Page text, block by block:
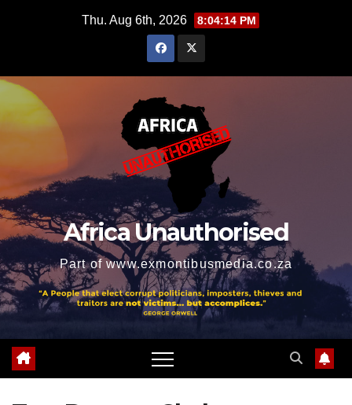
Thu. Aug 6th, 2026 8:04:15 PM
Africa Unauthorised
Part of www.exmontibusmedia.co.za